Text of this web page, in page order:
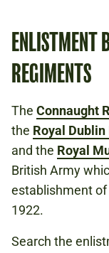
Support us
Plan a visit
Families
Schools
ENLISTMENT
REGIMENTS
The Connaught
the Royal
and the Royal
British Army
establishment of
1922.
Search the